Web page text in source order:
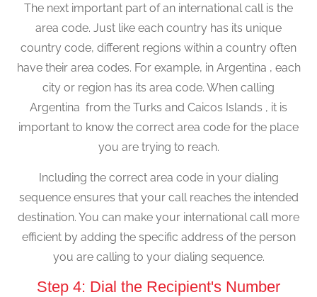
The next important part of an international call is the
area code. Just like each country has its unique
country code, different regions within a country often
have their area codes. For example, in Argentina , each
city or region has its area code. When calling
Argentina from the Turks and Caicos Islands , it is
important to know the correct area code for the place
you are trying to reach.
Including the correct area code in your dialing
sequence ensures that your call reaches the intended
destination. You can make your international call more
efficient by adding the specific address of the person
you are calling to your dialing sequence.
Step 4: Dial the Recipient's Number